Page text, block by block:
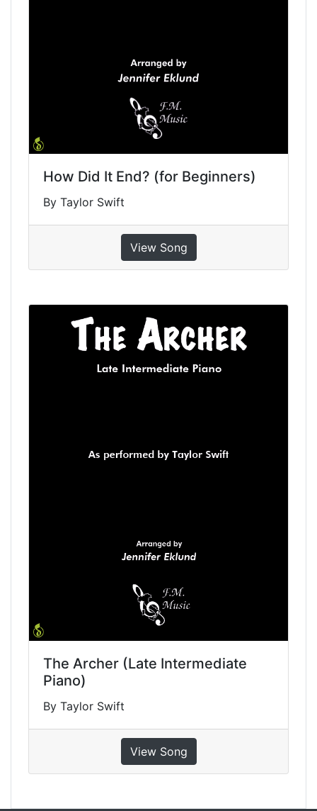
How Did It End? (for Beginners)
By Taylor Swift
View Song
The Archer (Late Intermediate
Piano)
By Taylor Swift
View Song